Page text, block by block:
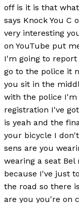
off is it is that
says Knock You C
very interesting
on YouTube put
I'm going to report
go to the police it
you sit in the
with the police
registration I've
is yeah and the
your bicycle I
sens are you
wearing a seat
because I've just
the road so there
are you you're on